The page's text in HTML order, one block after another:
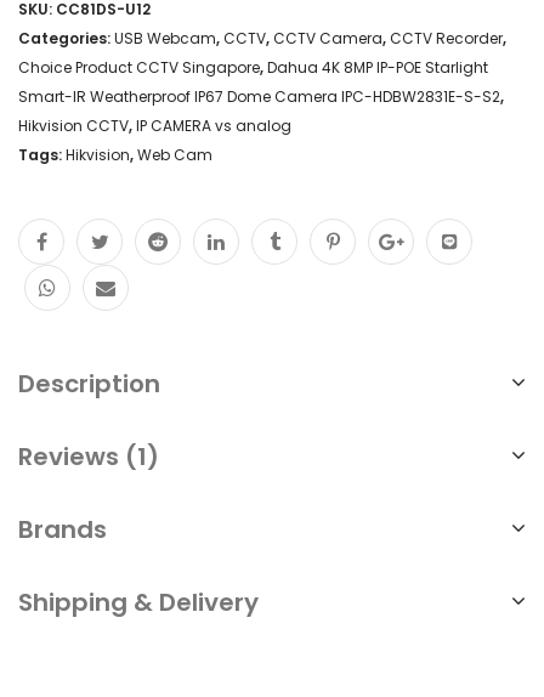
Meet
Duo
Teams
Cisco
quantity
SKU: CC81DS-U12
Categories:USB Webcam,CCTV,CCTV Camera,CCTV Recorder,
Choice Product CCTV Singapore,Dahua 4K 8MP IP-POE Starlight
Smart-IR Weatherproof IP67 Dome Camera IPC-HDBW2831E-S-S2,
Hikvision CCTV,IP CAMERA vs analog
Tags:Hikvision,Web Cam
Description
Reviews (1)
Brands
Shipping & Delivery